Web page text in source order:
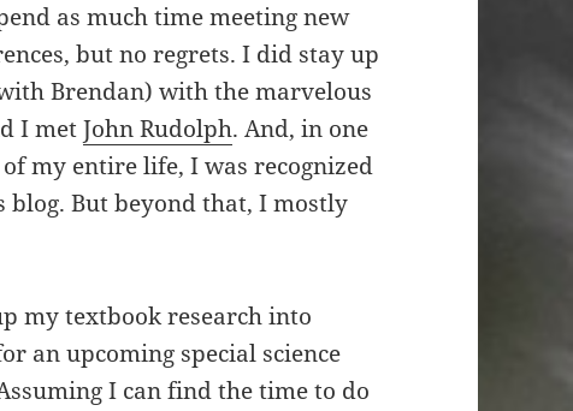
as much time meeting new
but no regrets. I did stay up
Brendan) with the marvelous
I metJohn Rudolph. And, in one
my entire life, I was recognized
But beyond that, I mostly
my textbook research into
an upcoming special science
I can find the time to do